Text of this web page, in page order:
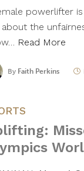
powerlifter
the
Read More
By Faith Perkins